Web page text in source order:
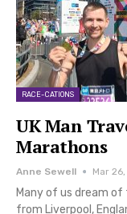
RACE-CATIONS
UK Man
Marathons
Anne Sewell Mar
Many of us dream
from Liverpool,